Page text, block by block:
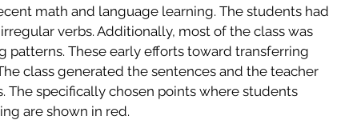
math and language learning. The students had
verbs. Additionally, most of the class was
patterns. These early efforts toward transferring
class generated the sentences and the teacher
The specifically chosen points where students
are shown in red.